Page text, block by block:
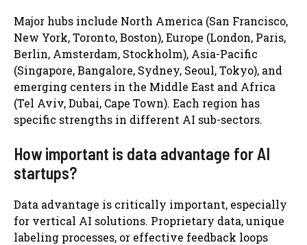
Major hubs include North America (San Francisco,
New York, Toronto, Boston), Europe (London, Paris,
Berlin, Amsterdam, Stockholm), Asia-Pacific
(Singapore, Bangalore, Sydney, Seoul, Tokyo), and
emerging centers in the Middle East and Africa
(Tel Aviv, Dubai, Cape Town). Each region has
specific strengths in different AI sub-sectors.
How important is data advantage for AI
startups?
Data advantage is critically important, especially
for vertical AI solutions. Proprietary data, unique
labeling processes, or effective feedback loops